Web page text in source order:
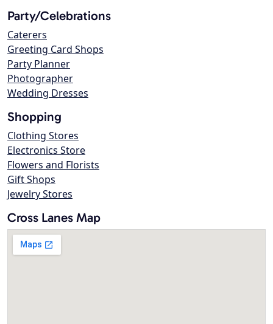
Party/Celebrations
Caterers
Greeting Card Shops
Party Planner
Photographer
Wedding Dresses
Shopping
Clothing Stores
Electronics Store
Flowers and Florists
Gift Shops
Jewelry Stores
Cross Lanes Map